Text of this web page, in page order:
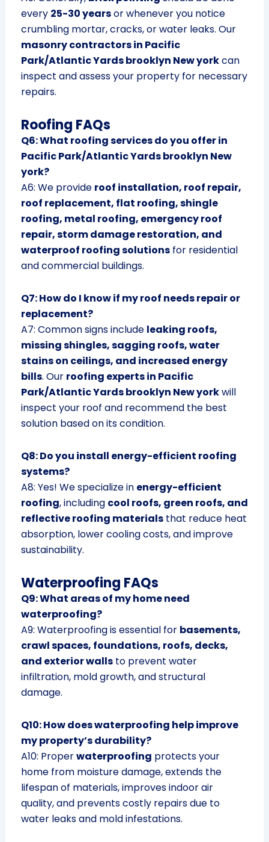
every 25-30 yearsor whenever you notice
crumbling mortar, cracks, or water leaks. Our
masonry contractors in Pacific
Park/Atlantic Yards brooklyn New yorkcan
inspect and assess your property for necessary
repairs.
Roofing FAQs
Q6: What roofing services do you offer in
Pacific Park/Atlantic Yards brooklyn New
york?
A6: We provide roof installation, roof repair,
roof replacement, flat roofing, shingle
roofing, metal roofing, emergency roof
repair, storm damage restoration, and
waterproof roofing solutionsfor residential
and commercial buildings.
Q7: How do I know if my roof needs repair or
replacement?
A7: Common signs include leaking roofs,
missing shingles, sagging roofs, water
stains on ceilings, and increased energy
bills. Our roofing experts in Pacific
Park/Atlantic Yards brooklyn New yorkwill
inspect your roof and recommend the best
solution based on its condition.
Q8: Do you install energy-efficient roofing
systems?
A8: Yes! We specialize in energy-efficient
roofing, including cool roofs, green roofs, and
reflective roofing materialsthat reduce heat
absorption, lower cooling costs, and improve
sustainability.
Waterproofing FAQs
Q9: What areas of my home need
waterproofing?
A9: Waterproofing is essential for basements,
crawl spaces, foundations, roofs, decks,
and exterior wallsto prevent water
infiltration, mold growth, and structural
damage.
Q10: How does waterproofing help improve
my property’s durability?
A10: Properwaterproofing protects your
home from moisture damage, extends the
lifespan of materials, improves indoor air
quality, and prevents costly repairs due to
water leaks and mold infestations.